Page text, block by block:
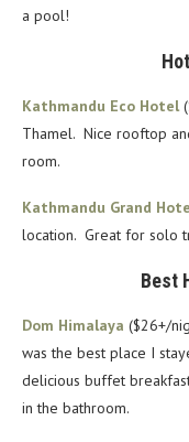
a pool!
Kathmandu Eco Hotel
Thamel. Nice rooftop
room.
Kathmandu Grand
location. Great for solo
Best
Dom Himalaya ($26+/
was the best place I
delicious buffet
in the bathroom.